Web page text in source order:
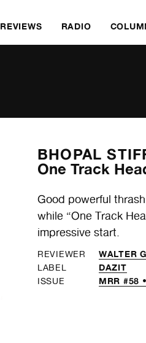
REVIEWS RADIO
BHOPAL
One Track
Good powerful
while “One Track
impressive start.
REVIEWER WALTER
LABEL DAZIT
ISSUE MRR #58